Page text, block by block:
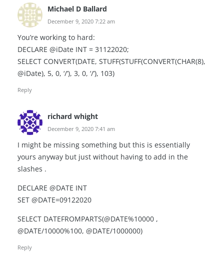
Michael D Ballard
December 9, 2020 7:22 am
You’re working to hard:
DECLARE @iDate INT = 31122020;
SELECT CONVERT(DATE, STUFF(STUFF(CONVERT(CHAR(8),
@iDate), 5, 0, ‘/’), 3, 0, ‘/’), 103)
Reply
richard whight
December 9, 2020 7:41 am
I might be missing something but this is essentially
yours anyway but just without having to add in the
slashes .
DECLARE @DATE INT
SET @DATE=09122020
SELECT DATEFROMPARTS(@DATE%10000 ,
@DATE/10000%100, @DATE/1000000)
Reply